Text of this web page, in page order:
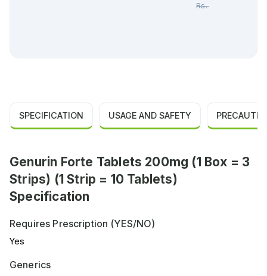
Rs.2,213.00
SPECIFICATION USAGE AND SAFETY
Genurin Forte Tablets 200mg (1 Box = 3
Strips) (1 Strip = 10 Tablets)
Specification
Requires Prescription (YES/NO)
Yes
Generics